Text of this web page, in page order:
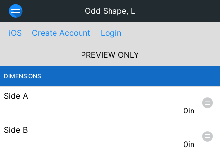
Odd Shape, L
iOS Create Account Login
PREVIEW ONLY
DIMENSIONS
Side A
0in
Side B
0in